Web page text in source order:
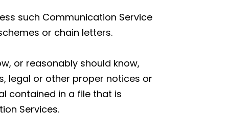
such Communication Service
or chain letters.
or reasonably should know,
legal or other proper notices or
contained in a file that is
Services.